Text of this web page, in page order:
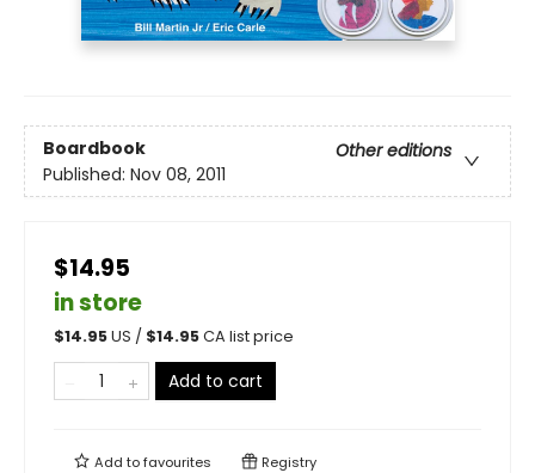
Boardbook
Other editions
Published: Nov 08, 2011
$14.95
in store
$14.95US / $14.95CA list price
Add to cart
Add tofavourites Registry